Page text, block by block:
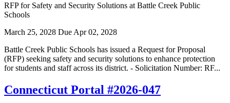
RFP for Safety and Security Solutions at Battle Creek Public
Schools
March 25, 2028 Due Apr 02, 2028
Battle Creek Public Schools has issued a Request for Proposal
(RFP) seeking safety and security solutions to enhance protection
for students and staff across its district. - Solicitation Number: RF...
Connecticut Portal #2026-047